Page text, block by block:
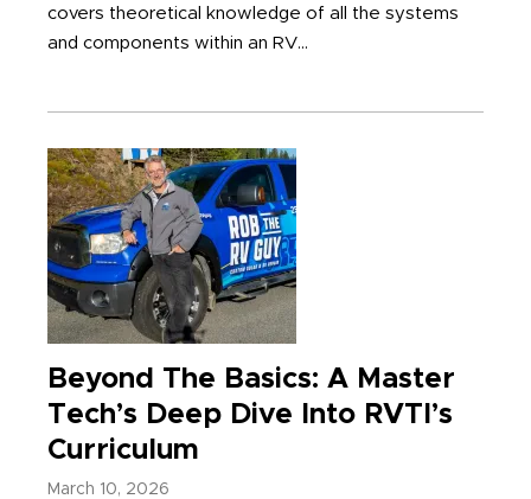
covers theoretical knowledge of all the systems
and components within an RV...
Beyond The Basics: A Master
Tech’s Deep Dive Into RVTI’s
Curriculum
March 10, 2026